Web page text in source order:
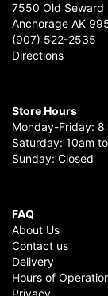
7550 Old Seward
Anchorage AK
(907) 522-2535
Directions
Store Hours
Monday-Friday:
Saturday: 10am
Sunday: Closed
FAQ
About Us
Contact us
Delivery
Hours of
Privacy